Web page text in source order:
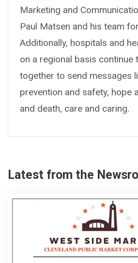
Marketing and
Paul Matsen and his team
Additionally, hospitals and
on a regional basis continue
together to send messages
prevention and safety, hope
and death, care and caring.
Latest from the